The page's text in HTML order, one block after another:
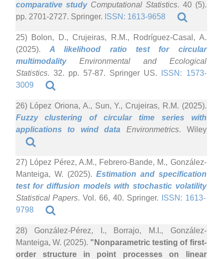
comparative studyComputational Statistics. 40 (5).
pp. 2701-2727. Springer. ISSN: 1613-9658
25) Bolon, D., Crujeiras, R.M., Rodríguez-Casal, A.
(2025). A likelihood ratio test for circular
multimodalityEnvironmental and Ecological
Statistics. 32. pp. 57-87. Springer US.
ISSN: 1573-
3009
26) López Oriona, A., Sun, Y., Crujeiras, R.M. (2025).
Fuzzy clustering of circular time series with
applications to wind data Environmetrics. Wiley
27) López Pérez, A.M., Febrero-Bande, M., González-
Manteiga, W. (2025). Estimation and specification
test for diffusion models with stochastic volatility
Statistical Papers. Vol. 66, 40. Springer.
ISSN: 1613-
9798
28) González-Pérez, I., Borrajo, M.I., González-
Manteiga, W. (2025). "Nonparametric testing of first-
order structure in point processes on linear